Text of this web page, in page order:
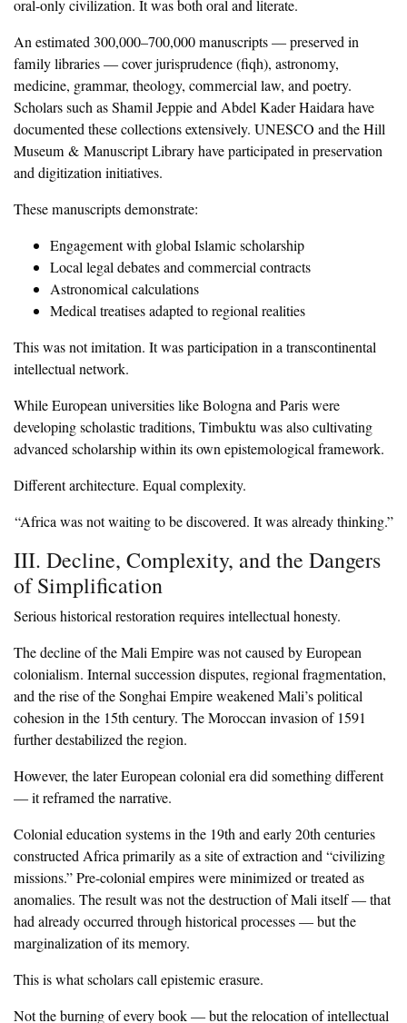
oral-only civilization. It was both oral and literate.
‎An estimated 300,000–700,000 manuscripts — preserved in
family libraries — cover jurisprudence (fiqh), astronomy,
medicine, grammar, theology, commercial law, and poetry.
Scholars such as Shamil Jeppie and Abdel Kader Haidara have
documented these collections extensively. UNESCO and the Hill
Museum & Manuscript Library have participated in preservation
and digitization initiatives.
‎These manuscripts demonstrate:
‎Engagement with global Islamic scholarship
‎Local legal debates and commercial contracts
‎Astronomical calculations
‎Medical treatises adapted to regional realities
‎This was not imitation. It was participation in a transcontinental
intellectual network.
‎While European universities like Bologna and Paris were
developing scholastic traditions, Timbuktu was also cultivating
advanced scholarship within its own epistemological framework.
‎Different architecture. Equal complexity.
‎“Africa was not waiting to be discovered. It was already thinking.”
‎III. Decline, Complexity, and the Dangers
of Simplification
‎Serious historical restoration requires intellectual honesty.
‎The decline of the Mali Empire was not caused by European
colonialism. Internal succession disputes, regional fragmentation,
and the rise of the Songhai Empire weakened Mali’s political
cohesion in the 15th century. The Moroccan invasion of 1591
further destabilized the region.
‎However, the later European colonial era did something different
— it reframed the narrative.
‎Colonial education systems in the 19th and early 20th centuries
constructed Africa primarily as a site of extraction and “civilizing
missions.” Pre-colonial empires were minimized or treated as
anomalies. The result was not the destruction of Mali itself — that
had already occurred through historical processes — but the
marginalization of its memory.
‎This is what scholars call epistemic erasure.
‎Not the burning of every book — but the relocation of intellectual